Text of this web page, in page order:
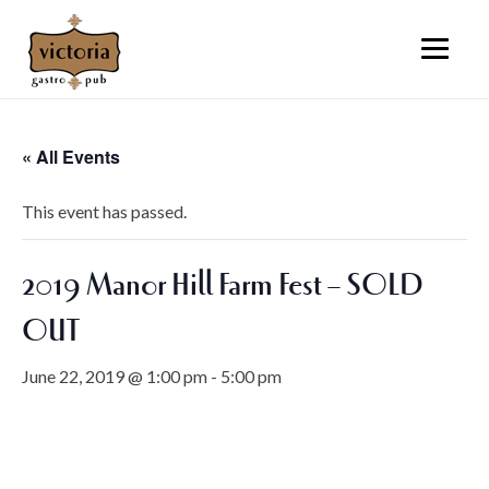
« All Events
This event has passed.
2019 Manor Hill Farm Fest – SOLD
OUT
June 22, 2019 @ 1:00 pm - 5:00 pm